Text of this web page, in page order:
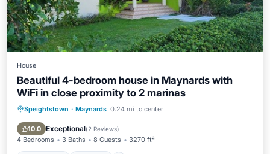
House
Beautiful 4-bedroom house in Maynards with
WiFi in close proximity to 2 marinas
Speightstown · Maynards 0.24 mi to center
10.0 Exceptional(2 Reviews)
4 Bedrooms 3 Baths 8 Guests 3270 ft²
Oceanfront Parking
Ocean View
Balcony/Terrace